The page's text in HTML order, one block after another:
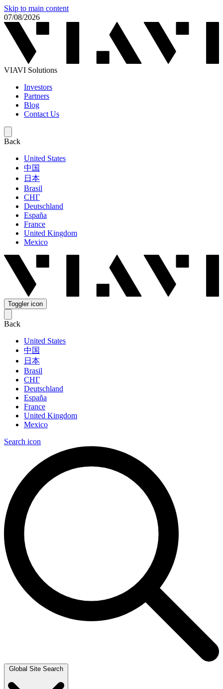
Skip to main content
07/08/2026
VIAVI Solutions
Investors
Partners
Blog
Contact Us
Back
United States
中国
日本
Brasil
СНГ
Deutschland
España
France
United Kingdom
Mexico
Toggler icon
Back
United States
中国
日本
Brasil
СНГ
Deutschland
España
France
United Kingdom
Mexico
Search icon
Global Site Search